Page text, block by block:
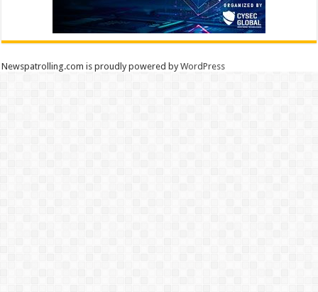
Newspatrolling.com is proudly powered byWordPress